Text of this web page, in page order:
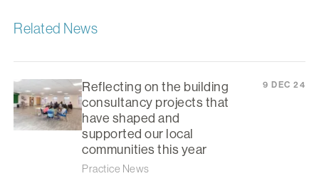
Related News
Reflecting on the building
consultancy projects that
have shaped and
supported our local
communities this year
Practice News
9 DEC 24